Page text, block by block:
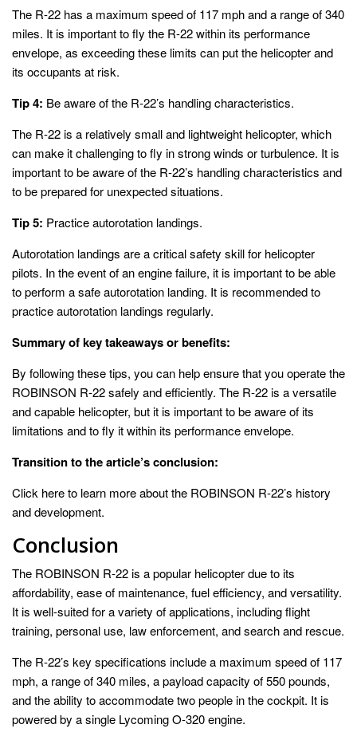
The R-22 has a maximum speed of 117 mph and a range of 340
miles. It is important to fly the R-22 within its performance
envelope, as exceeding these limits can put the helicopter and
its occupants at risk.
Tip 4: Be aware of the R-22’s handling characteristics.
The R-22 is a relatively small and lightweight helicopter, which
can make it challenging to fly in strong winds or turbulence. It is
important to be aware of the R-22’s handling characteristics and
to be prepared for unexpected situations.
Tip 5: Practice autorotation landings.
Autorotation landings are a critical safety skill for helicopter
pilots. In the event of an engine failure, it is important to be able
to perform a safe autorotation landing. It is recommended to
practice autorotation landings regularly.
Summary of key takeaways or benefits:
By following these tips, you can help ensure that you operate the
ROBINSON R-22 safely and efficiently. The R-22 is a versatile
and capable helicopter, but it is important to be aware of its
limitations and to fly it within its performance envelope.
Transition to the article’s conclusion:
Click here to learn more about the ROBINSON R-22’s history
and development.
Conclusion
The ROBINSON R-22 is a popular helicopter due to its
affordability, ease of maintenance, fuel efficiency, and versatility.
It is well-suited for a variety of applications, including flight
training, personal use, law enforcement, and search and rescue.
The R-22’s key specifications include a maximum speed of 117
mph, a range of 340 miles, a payload capacity of 550 pounds,
and the ability to accommodate two people in the cockpit. It is
powered by a single Lycoming O-320 engine.